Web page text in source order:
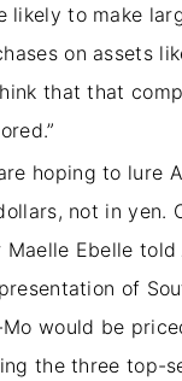
likely to make
on assets
that that
hoping to lure
not in yen.
Maelle Ebelle told
of
would be
the three top-